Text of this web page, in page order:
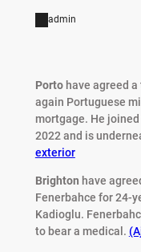
admin
Portohave agreed a
again Portuguese
mortgage. He
2022 and is
exterior
Brighton have
Fenerbahce for 24-
Kadioglu.
to bear a medical.